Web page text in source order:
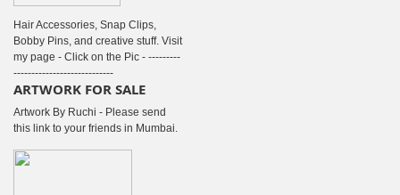
Hair Accessories, Snap Clips,
Bobby Pins, and creative stuff. Visit
my page - Click on the Pic - ---------
----------------------------
ARTWORK FOR SALE
Artwork By Ruchi - Please send
this link to your friends in Mumbai.